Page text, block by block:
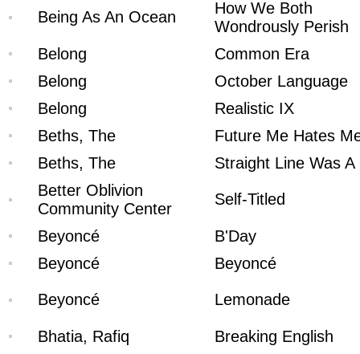
Being As An Ocean
How We Both
Wondrously Perish
Belong
Common Era
Belong
October Language
Belong
Realistic IX
Beths, The
Future Me Hates
Beths, The
Straight Line Was A
Better Oblivion
Community Center
Self-Titled
Beyoncé
B'Day
Beyoncé
Beyoncé
Beyoncé Lemonade
Bhatia, Rafiq
Breaking English